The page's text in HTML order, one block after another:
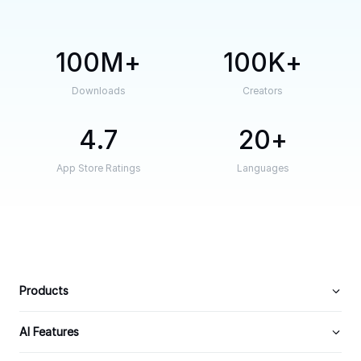
100M
Downloads
100K
Creators
4.7
App Store Ratings
20
Languages
Products
AI Features